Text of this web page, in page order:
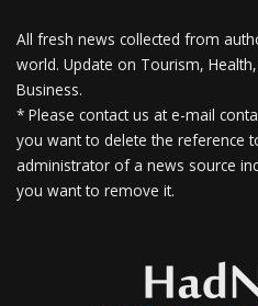
All fresh news collected from
world. Update on Tourism,
Business.
* Please contact us at e-mail
you want to delete the reference
administrator of a news source
you want to remove it.